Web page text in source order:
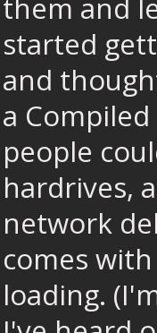
them and
started
and
a
people
hardrives,
network
comes
loading.